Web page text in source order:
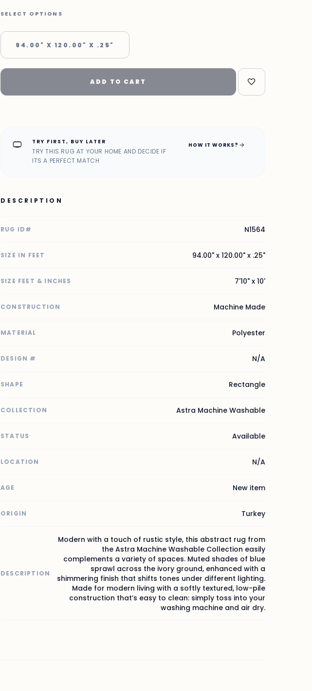
SELECT OPTIONS
94.00" X 120.00" X .25"
ADD TO CART
home_max TRY FIRST, BUY LATER
TRY THIS RUG AT YOUR HOME AND DECIDE IF
ITS A PERFECT MATCH
HOW IT WORKS? arrow_forward
DESCRIPTION
RUG ID# N1564
SIZE IN FEET 94.00" x 120.00" x .25"
SIZE FEET & INCHES 7'10" x 10'
CONSTRUCTION Machine Made
MATERIAL Polyester
DESIGN # N/A
SHAPE Rectangle
COLLECTION Astra Machine Washable
STATUS Available
LOCATION N/A
AGE New item
ORIGIN Turkey
DESCRIPTION
Modern with a touch of rustic style, this abstract rug from
the Astra Machine Washable Collection easily
complements a variety of spaces. Muted shades of blue
sprawl across the ivory ground, enhanced with a
shimmering finish that shifts tones under different lighting.
Made for modern living with a softly textured, low-pile
construction that’s easy to clean: simply toss into your
washing machine and air dry.